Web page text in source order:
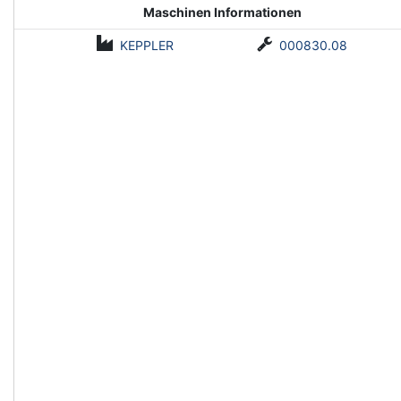
Maschinen Informationen
KEPPLER 000830.08